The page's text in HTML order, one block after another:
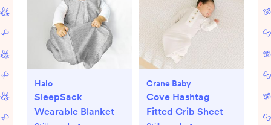
Halo
SleepSack
Wearable Blanket
Crane Baby
Cove Hashtag
Fitted Crib Sheet